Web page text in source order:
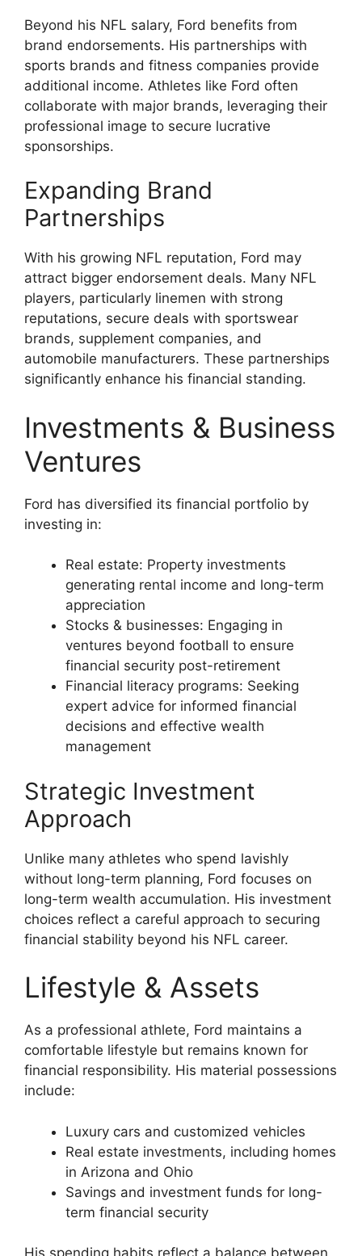
Beyond his NFL salary, Ford benefits from
brand endorsements. His partnerships with
sports brands and fitness companies provide
additional income. Athletes like Ford often
collaborate with major brands, leveraging their
professional image to secure lucrative
sponsorships.
Expanding Brand
Partnerships
With his growing NFL reputation, Ford may
attract bigger endorsement deals. Many NFL
players, particularly linemen with strong
reputations, secure deals with sportswear
brands, supplement companies, and
automobile manufacturers. These partnerships
significantly enhance his financial standing.
Investments & Business
Ventures
Ford has diversified its financial portfolio by
investing in:
Real estate: Property investments
generating rental income and long-term
appreciation
Stocks & businesses: Engaging in
ventures beyond football to ensure
financial security post-retirement
Financial literacy programs: Seeking
expert advice for informed financial
decisions and effective wealth
management
Strategic Investment
Approach
Unlike many athletes who spend lavishly
without long-term planning, Ford focuses on
long-term wealth accumulation. His investment
choices reflect a careful approach to securing
financial stability beyond his NFL career.
Lifestyle & Assets
As a professional athlete, Ford maintains a
comfortable lifestyle but remains known for
financial responsibility. His material possessions
include:
Luxury cars and customized vehicles
Real estate investments, including homes
in Arizona and Ohio
Savings and investment funds for long-
term financial security
His spending habits reflect a balance between